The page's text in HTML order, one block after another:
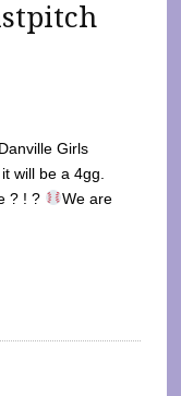
Girls
will be a 4gg.
? ! ?
We are